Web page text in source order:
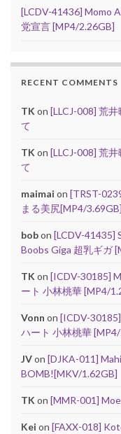
[LCDV-41436] Momo
党宣言 [MP4/2.26GB]
RECENT COMMENTS
TK on [LLCJ-008] 荒
て
TK on [LLCJ-008] 荒
て
maimai on [TRST-
まる美尻[MP4/3.69GB]
bobon [LCDV-41435]
Boobs Giga 超乳ギガ
TK on [ICDV-30185]
ート 小林桃華 [MP4/
Vonn on [ICDV-
ハート 小林桃華
JVon [DJKA-011]
BOMB![MKV/1.62GB]
TK on [MMR-001]
Kei on [FAXX-018]